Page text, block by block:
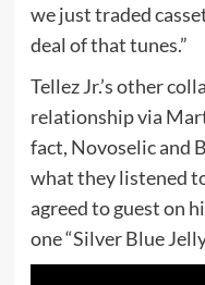
we just traded
deal of that tunes.”
Tellez Jr.’s other
relationship via
fact, Novoselic and
what they listened
agreed to guest on
one “Silver Blue